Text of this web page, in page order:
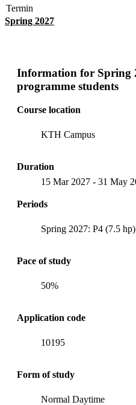
Termin
Spring 2027
Information for Spring
programme students
Course location
KTH Campus
Duration
15 Mar 2027 - 31 May
Periods
Spring 2027: P4 (7.5 hp)
Pace of study
50%
Application code
10195
Form of study
Normal Daytime